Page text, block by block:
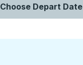
Choose Depart Date